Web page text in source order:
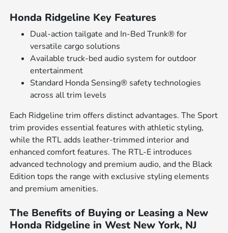
Honda Ridgeline Key Features
Dual-action tailgate and In-Bed Trunk® for
versatile cargo solutions
Available truck-bed audio system for outdoor
entertainment
Standard Honda Sensing® safety technologies
across all trim levels
Each Ridgeline trim offers distinct advantages. The Sport
trim provides essential features with athletic styling,
while the RTL adds leather-trimmed interior and
enhanced comfort features. The RTL-E introduces
advanced technology and premium audio, and the Black
Edition tops the range with exclusive styling elements
and premium amenities.
The Benefits of Buying or Leasing a New
Honda Ridgeline in West New York, NJ